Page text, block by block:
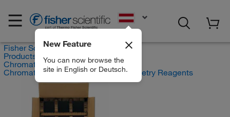
New Feature
You can now browse the
site in English or Deutsch.
Fisher Scientific
Products
Chromatography Supplies
Chromatography and Mass Spectrometry Reagents